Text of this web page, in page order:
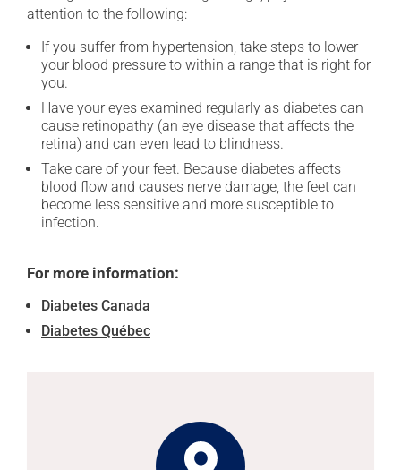
attention to the following:
If you suffer from hypertension, take steps to lower
your blood pressure to within a range that is right for
you.
Have your eyes examined regularly as diabetes can
cause retinopathy (an eye disease that affects the
retina) and can even lead to blindness.
Take care of your feet. Because diabetes affects
blood flow and causes nerve damage, the feet can
become less sensitive and more susceptible to
infection.
For more information:
Diabetes Canada
Diabetes Québec